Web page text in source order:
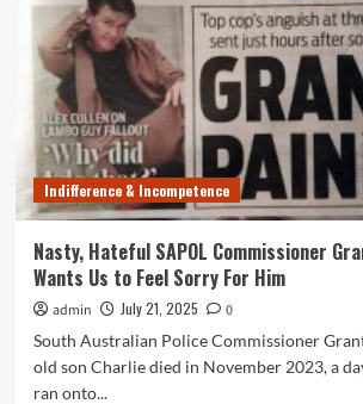
Ready
to
Quit
Over
“Disgraceful”
Conditions
Caused
by
Grant
Stevens’
Policing
Model
Indifference & Incompetence
Nasty, Hateful SAPOL Commissioner
Wants Us to Feel Sorry For Him
admin July 21, 2025
0
South Australian Police Commissioner
old son Charlie died in November 2023, a
ran onto...